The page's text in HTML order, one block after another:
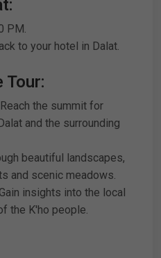
PM.
to your hotel in Dalat.
Tour:
Reach the summit for
and the surrounding
beautiful landscapes,
and scenic meadows.
Gain insights into the local
the K'ho people.